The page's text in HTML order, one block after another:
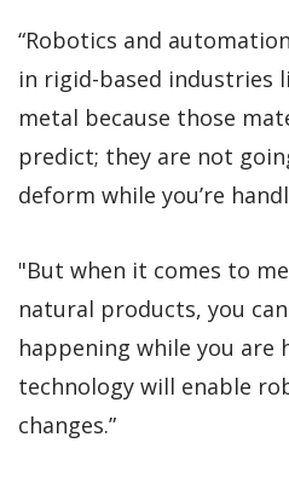
“Robotics and
in rigid-based industries
metal because those
predict; they are not
deform while you’re
"But when it comes to
natural products, you
happening while you are
technology will enable
changes.”